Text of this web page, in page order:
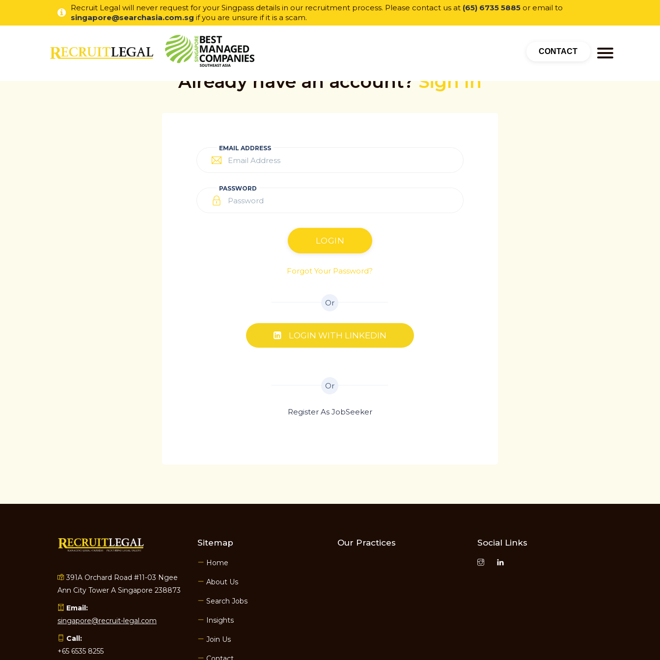
Recruit Legal will never request for your Singpass details in our recruitment process. Please contact us at (65) 6735 5885 or email to
singapore@searchasia.com.sg if you are unsure if it is a scam.
CONTACT
Already have an account? Sign In
EMAIL ADDRESS
PASSWORD
LOGIN
Forgot Your Password?
Or
LOGIN WITH LINKEDIN
Or
Register As JobSeeker
391A Orchard Road #11-03 Ngee
Ann City Tower A Singapore 238873
Email:
singapore@recruit-legal.com
Call:
+65 6535 8255
Sitemap
Home
About Us
Search Jobs
Insights
Join Us
Our Practices Social Links